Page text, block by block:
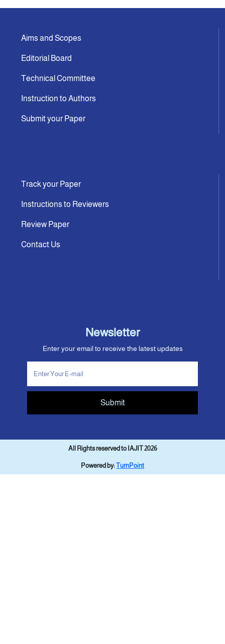
Aims and Scopes
Editorial Board
Technical Committee
Instruction to Authors
Submit your Paper
Track your Paper
Instructions to Reviewers
Review Paper
Contact Us
Newsletter
Enter your email to receive the latest updates
Submit
All Rights reserved to IAJIT 2026
Powered by:TurnPoint